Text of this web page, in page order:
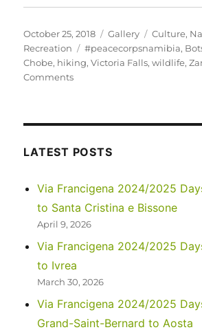
Posted
on
October 25, 2018 Format
Gallery Categories
Culture,
Recreation
Tags
#peacecorpsnamibia,
Chobe, hiking,Victoria Falls,wildlife,
Commentson
Falls
LATEST POSTS
Via Francigena 2024/2025
to Santa Cristina e Bissone
April 9, 2026
Via Francigena 2024/2025
to Ivrea
March 30, 2026
Via Francigena 2024/2025
Grand-Saint-Bernard to Aosta